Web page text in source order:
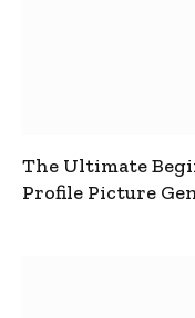
The Ultimate
Profile Picture